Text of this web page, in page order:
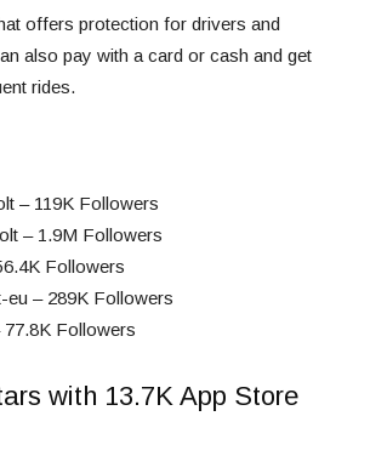
offers protection for drivers and
also pay with a card or cash and get
rides.
– 119K Followers
– 1.9M Followers
Followers
eu – 289K Followers
77.8K Followers
with 13.7K App Store